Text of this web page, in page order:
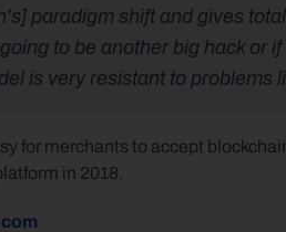
paradigm shift and gives
to be another big hack or
is very resistant to problems
for merchants to accept
in 2018.